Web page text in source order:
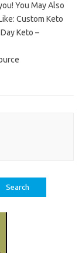
You May Also
Custom Keto
Keto –